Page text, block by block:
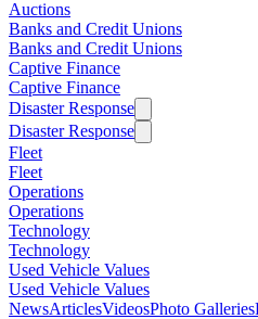
Auctions
Banks and Credit Unions
Banks and Credit Unions
Captive Finance
Captive Finance
Disaster Response
Disaster Response
Fleet
Fleet
Operations
Operations
Technology
Technology
Used Vehicle Values
Used Vehicle Values
NewsArticlesVideosPhoto Galleries